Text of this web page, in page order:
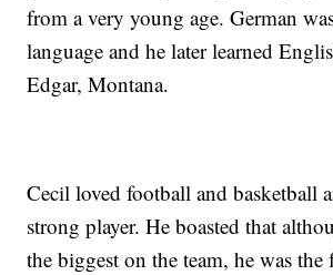
from a very young age. German
language and he later learned
Edgar, Montana.
Cecil loved football and basketball
strong player. He boasted that
the biggest on the team, he was the